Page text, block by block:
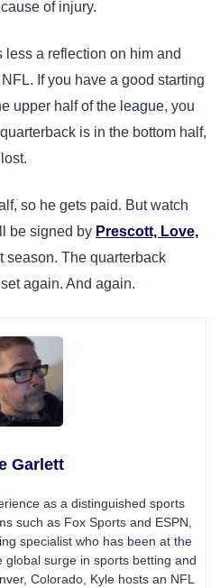
of injury.
less a reflection on him and
If you have a good starting
upper half of the league, you
is in the bottom half,
so he gets paid. But watch
be signed by Prescott, Love,
season. The quarterback
again. And again.
Garlett
as a distinguished sports
such as Fox Sports and ESPN,
specialist who has been at the
surge in sports betting and
Colorado, Kyle hosts an NFL